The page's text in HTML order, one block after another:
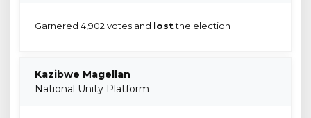
Garnered 4,902 votes and lostthe election
Kazibwe Magellan
National Unity Platform